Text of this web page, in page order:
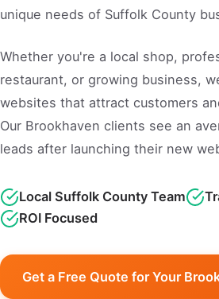
unique needs of Suffolk County
Whether you're a local shop,
restaurant, or growing business,
websites that attract customers
Our Brookhaven clients see an
leads after launching their new
Local Suffolk County Team
ROI Focused
Get a Free Quote for Your